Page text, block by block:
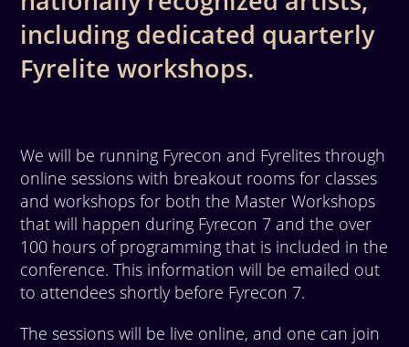
including dedicated quarterly
Fyrelite workshops.
We will be running Fyrecon and Fyrelites through
online sessions with breakout rooms for classes
and workshops for both the Master Workshops
that will happen during Fyrecon 7 and the over
100 hours of programming that is included in the
conference. This information will be emailed out
to attendees shortly before Fyrecon 7.
The sessions will be live online, and one can join